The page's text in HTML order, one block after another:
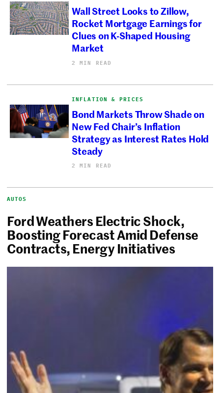
Wall Street Looks to Zillow,
Rocket Mortgage Earnings for
Clues on K-Shaped Housing
Market
2 MIN READ
INFLATION & PRICES
Bond Markets Throw Shade on
New Fed Chair’s Inflation
Strategy as Interest Rates Hold
Steady
2 MIN READ
AUTOS
Ford Weathers Electric Shock,
Boosting Forecast Amid Defense
Contracts, Energy Initiatives